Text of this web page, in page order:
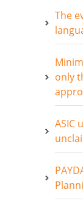
The
only
ASIC